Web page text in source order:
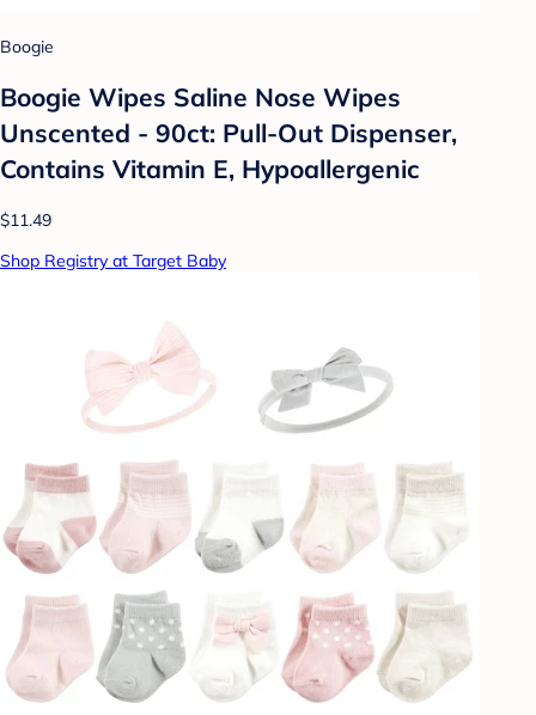
Boogie
Boogie Wipes Saline Nose Wipes
Unscented - 90ct: Pull-Out Dispenser,
Contains Vitamin E, Hypoallergenic
$11.49
Shop Registry at Target Baby